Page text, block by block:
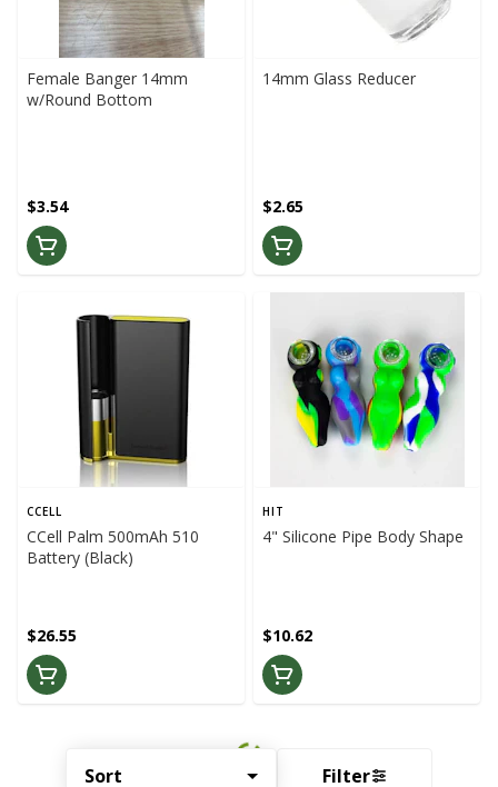
Sort Filter
Female Banger 14mm
w/Round Bottom
$3.54
14mm Glass Reducer
$2.65
CCELL
CCell Palm 500mAh 510
Battery (Black)
$26.55
HIT
4" Silicone Pipe Body Shape
$10.62